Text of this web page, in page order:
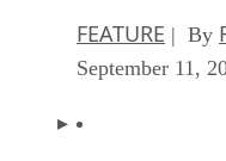
FEATURE | By
September 11,